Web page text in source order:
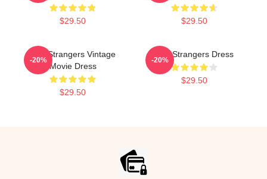
$29.50 $29.50
The Strangers Vintage
Movie Dress
$29.50
-20%
The Strangers Dress
$29.50
-20%